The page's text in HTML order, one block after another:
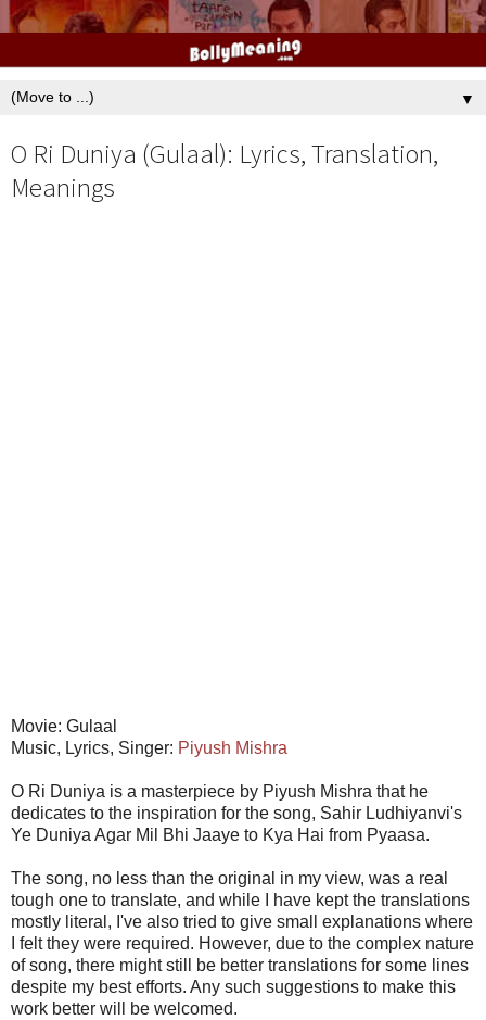
▼
O Ri Duniya (Gulaal): Lyrics, Translation,
Meanings
Movie: Gulaal
Music, Lyrics, Singer: Piyush Mishra
O Ri Duniya is a masterpiece by Piyush Mishra that he
dedicates to the inspiration for the song, Sahir Ludhiyanvi's
Ye Duniya Agar Mil Bhi Jaaye to Kya Hai from Pyaasa.
The song, no less than the original in my view, was a real
tough one to translate, and while I have kept the translations
mostly literal, I've also tried to give small explanations where
I felt they were required. However, due to the complex nature
of song, there might still be better translations for some lines
despite my best efforts. Any such suggestions to make this
work better will be welcomed.